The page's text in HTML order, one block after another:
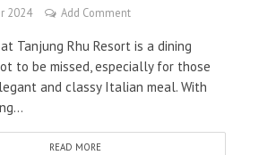
2024 Add Comment
Tanjung Rhu Resort is a dining
to be missed, especially for those
and classy Italian meal. With
READ MORE